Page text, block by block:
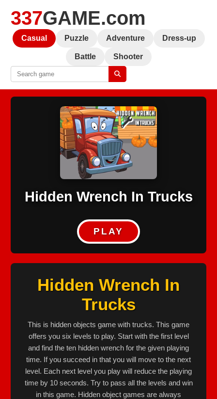
337GAME.com
Casual Puzzle Adventure Dress-up
Battle Shooter
Hidden Wrench In Trucks
PLAY
Hidden Wrench In
Trucks
This is hidden objects game with trucks. This game
offers you six levels to play. Start with the first level
and find the ten hidden wrench for the given playing
time. If you succeed in that you will move to the next
level. Each next level you play will reduce the playing
time by 10 seconds. Try to pass all the levels and win
in this game. Hidden object games are always